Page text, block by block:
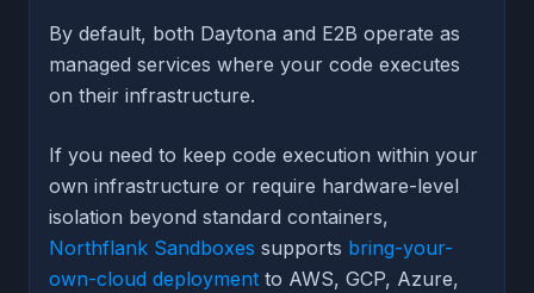
By default, both Daytona and E2B operate as
managed services where your code executes
on their infrastructure.
If you need to keep code execution within your
own infrastructure or require hardware-level
isolation beyond standard containers,
Northflank Sandboxes supports bring-your-
own-cloud deployment to AWS, GCP, Azure,